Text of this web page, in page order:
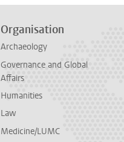
Organisation
Archaeology
Governance and Global
Affairs
Humanities
Law
Medicine/LUMC